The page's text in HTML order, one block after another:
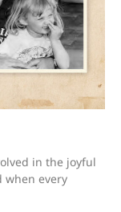
in the joyful
when every